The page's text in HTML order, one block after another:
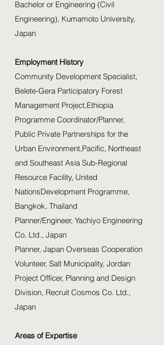
Bachelor or Engineering (Civil
Engineering), Kumamoto University,
Japan
Employment History
Community Development Specialist,
Belete-Gera Participatory Forest
Management Project,Ethiopia
Programme Coordinator/Planner,
Public Private Partnerships for the
Urban Environment,Pacific, Northeast
and Southeast Asia Sub-Regional
Resource Facility, United
NationsDevelopment Programme,
Bangkok, Thailand
Planner/Engineer, Yachiyo Engineering
Co. Ltd., Japan
Planner, Japan Overseas Cooperation
Volunteer, Salt Municipality, Jordan
Project Officer, Planning and Design
Division, Recruit Cosmos Co. Ltd.,
Japan
Areas of Expertise